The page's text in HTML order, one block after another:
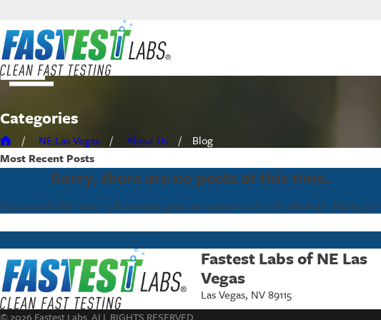
Categories
NE Las Vegas About Us
Blog
Most Recent Posts
Sorry, there are no posts at this time.
If you would like more information, you can contact us at702-766-8142. Thank you!
Fastest Labs of NE Las
Vegas
Las Vegas, NV 89115
© 2026 Fastest Labs. ALL RIGHTS RESERVED.